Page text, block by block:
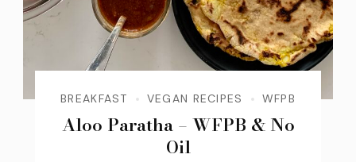
BREAKFAST VEGAN RECIPES WFPB
Aloo Paratha – WFPB & No
Oil